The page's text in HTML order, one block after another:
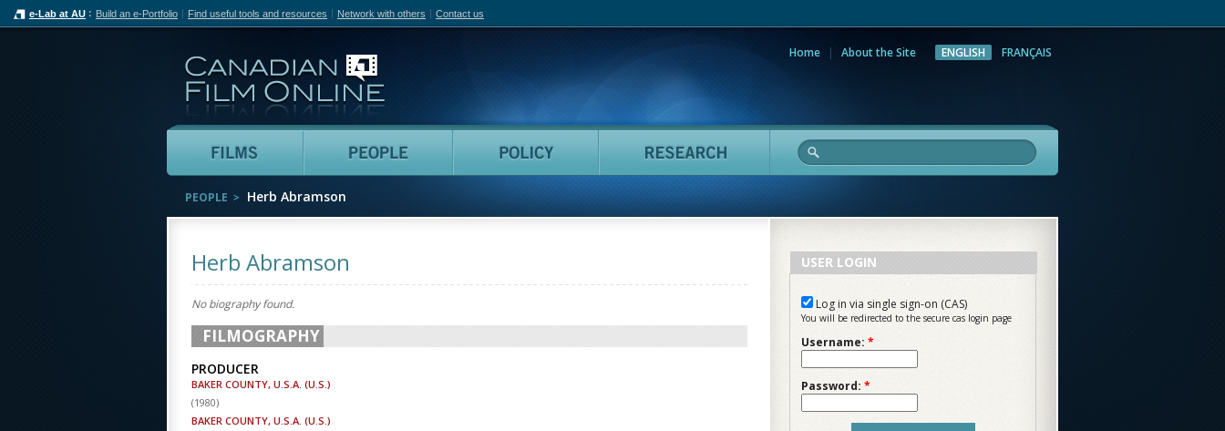
e-Lab at AU Build an e-Portfolio Find useful tools and resources Network with others Contact us
Home About the Site ENGLISH FRANÇAIS
Films People Policy Research
PEOPLE Herb Abramson
Herb Abramson
No biography found.
FILMOGRAPHY
PRODUCER
BAKER COUNTY, U.S.A. (U.S.)
(1980)
BAKER COUNTY, U.S.A. (U.S.)
USER LOGIN
Log in via single sign-on (CAS)
You will be redirected to the secure cas login page
Username: *
Password: *